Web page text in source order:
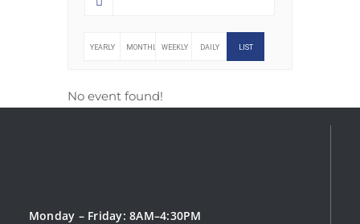
YEARLY MONTHLY WEEKLY DAILY LIST
No event found!
Monday – Friday: 8AM–4:30PM